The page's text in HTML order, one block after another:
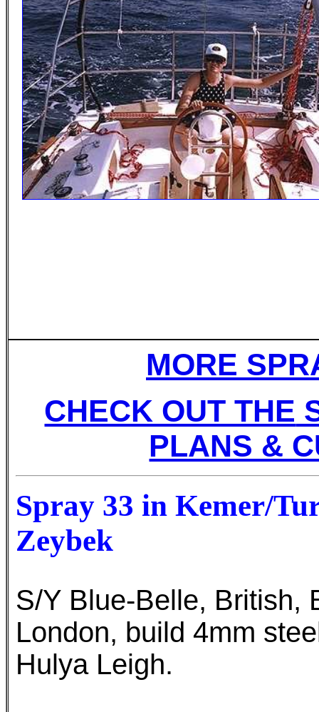
MORE
CHECK OUT THE
PLANS &
Spray 33 in Kemer/
Zeybek
S/Y Blue-Belle, British,
London, build 4mm
Hulya Leigh.